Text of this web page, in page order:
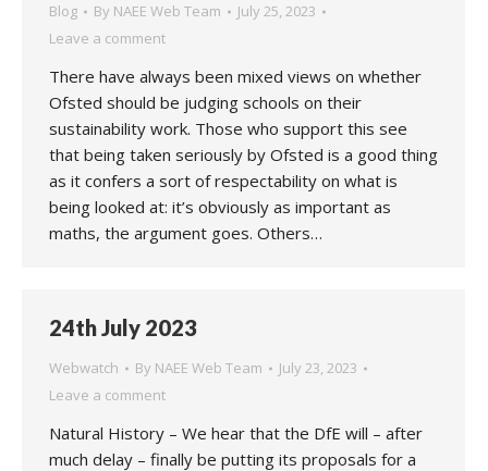
Blog By NAEE Web Team
July 25, 2023
Leave a comment
There have always been mixed views on whether
Ofsted should be judging schools on their
sustainability work. Those who support this see
that being taken seriously by Ofsted is a good thing
as it confers a sort of respectability on what is
being looked at: it’s obviously as important as
maths, the argument goes. Others…
24th July 2023
Webwatch By NAEE Web Team
July 23, 2023
Leave a comment
Natural History – We hear that the DfE will – after
much delay – finally be putting its proposals for a